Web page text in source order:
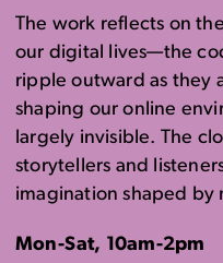
The work reflects on
our digital lives—the
ripple outward as they
shaping our online
largely invisible. The
storytellers and
imagination shaped by
Mon-Sat, 10am-2pm